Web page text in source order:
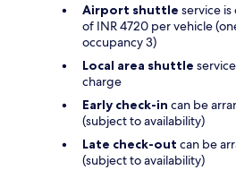
Airport shuttle service
of INR 4720 per vehicle
occupancy 3)
Local area shuttle
charge
Early check-in can be
(subject to availability)
Late check-out can be
(subject to availability)